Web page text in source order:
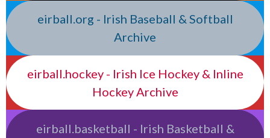
eirball.org - Irish Baseball & Softball
Archive
eirball.hockey - Irish Ice Hockey & Inline
Hockey Archive
eirball.basketball - Irish Basketball &